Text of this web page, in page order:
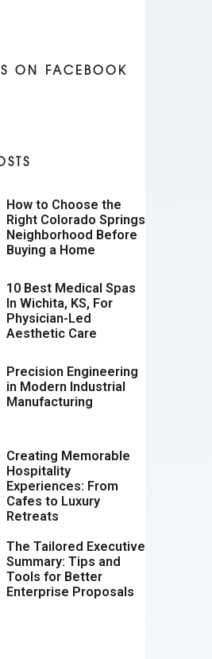
ON FACEBOOK
How to Choose the
Right Colorado Springs
Neighborhood Before
Buying a Home
10 Best Medical Spas
In Wichita, KS, For
Physician-Led
Aesthetic Care
Precision Engineering
in Modern Industrial
Manufacturing
Creating Memorable
Hospitality
Experiences: From
Cafes to Luxury
Retreats
The Tailored Executive
Summary: Tips and
Tools for Better
Enterprise Proposals